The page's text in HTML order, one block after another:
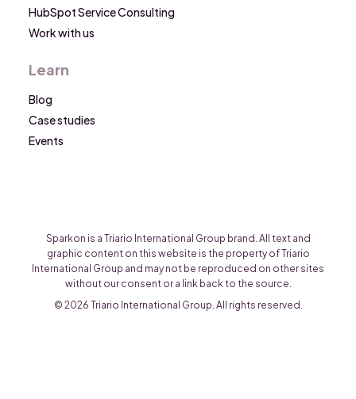
HubSpot Service Consulting
Work with us
Learn
Blog
Case studies
Events
Sparkon is a Triario International Group brand. All text and
graphic content on this website is the property of Triario
International Group and may not be reproduced on other sites
without our consent or a link back to the source.
© 2026 Triario International Group. All rights reserved.